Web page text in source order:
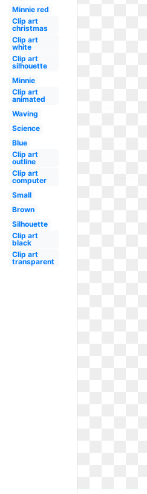
Minnie red
Clip art
christmas
Clip art
white
Clip art
silhouette
Minnie
Clip art
animated
Waving
Science
Blue
Clip art
outline
Clip art
computer
Small
Brown
Silhouette
Clip art
black
Clip art
transparent